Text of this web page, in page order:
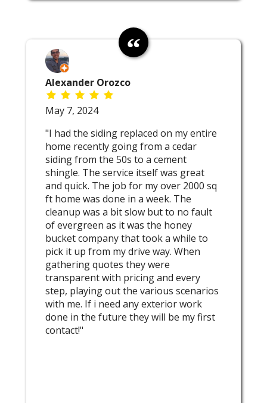
Alexander Orozco
May 7, 2024
"I had the siding replaced on my entire
home recently going from a cedar
siding from the 50s to a cement
shingle. The service itself was great
and quick. The job for my over 2000 sq
ft home was done in a week. The
cleanup was a bit slow but to no fault
of evergreen as it was the honey
bucket company that took a while to
pick it up from my drive way. When
gathering quotes they were
transparent with pricing and every
step, playing out the various scenarios
with me. If i need any exterior work
done in the future they will be my first
contact!"